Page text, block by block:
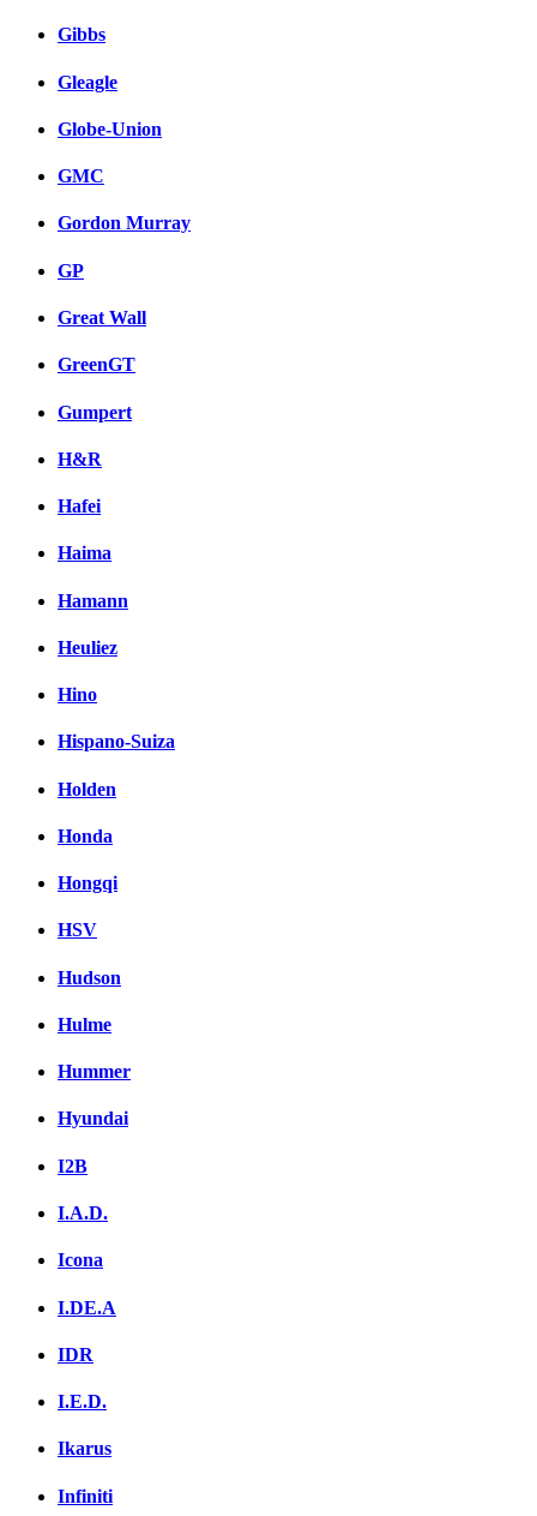
Gibbs
Gleagle
Globe-Union
GMC
Gordon Murray
GP
Great Wall
GreenGT
Gumpert
H&R
Hafei
Haima
Hamann
Heuliez
Hino
Hispano-Suiza
Holden
Honda
Hongqi
HSV
Hudson
Hulme
Hummer
Hyundai
I2B
I.A.D.
Icona
I.DE.A
IDR
I.E.D.
Ikarus
Infiniti